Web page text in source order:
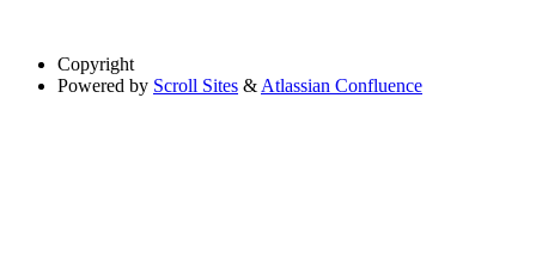
Copyright
Powered by Scroll Sites & Atlassian Confluence